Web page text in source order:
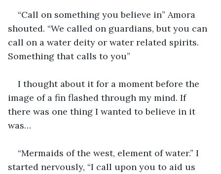
“Call on something you believe in” Amora
shouted. “We called on guardians, but you can
call on a water deity or water related spirits.
Something that calls to you”
I thought about it for a moment before the
image of a fin flashed through my mind. If
there was one thing I wanted to believe in it
was…
“Mermaids of the west, element of water.” I
started nervously, “I call upon you to aid us